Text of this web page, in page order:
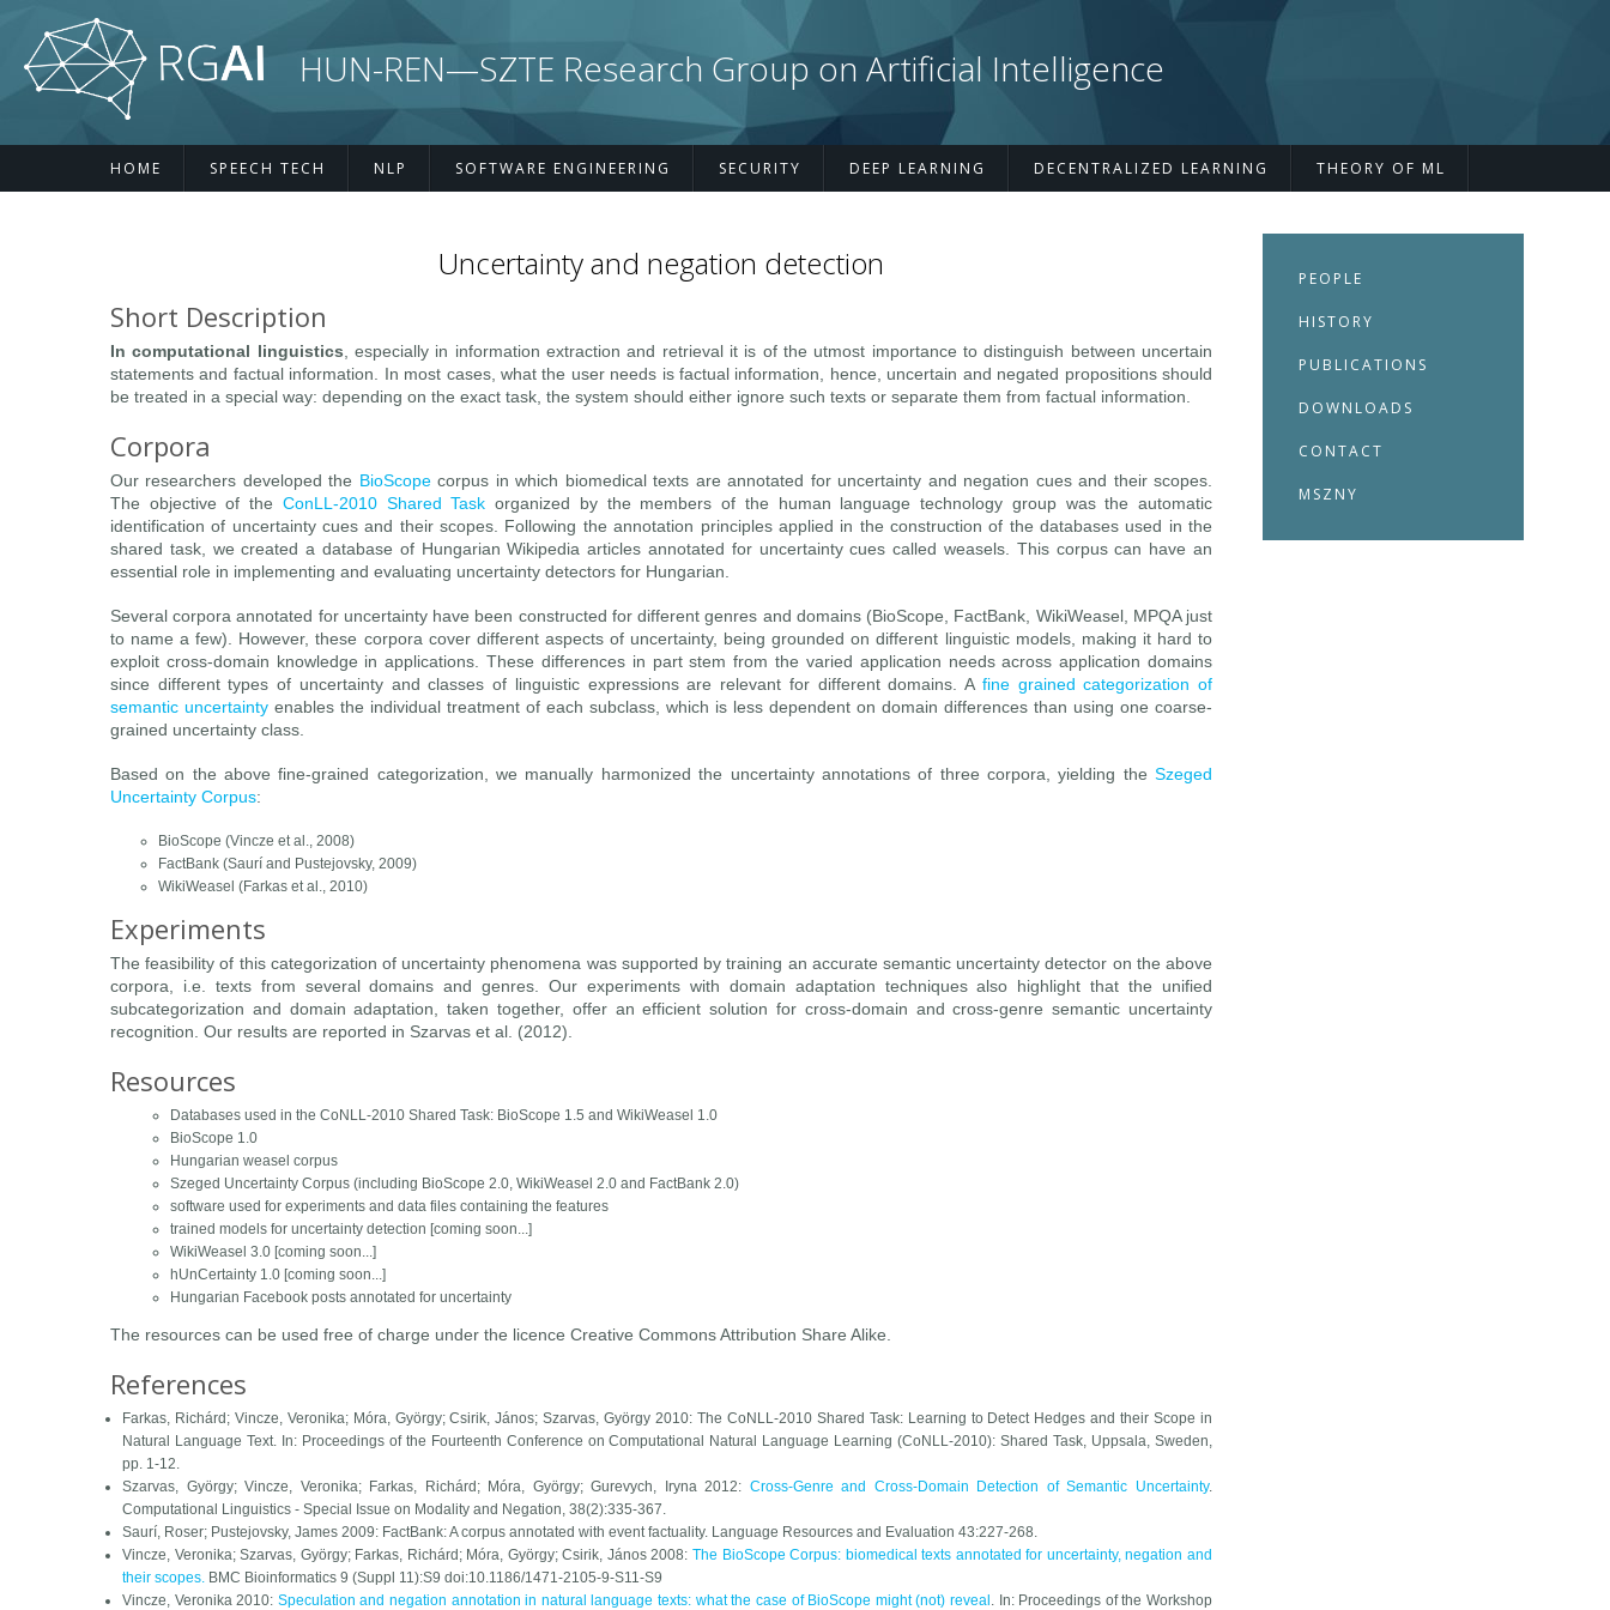
HUN-REN—SZTE Research Group on Artificial Intelligence
HOME SPEECH TECH NLP SOFTWARE ENGINEERING SECURITY DEEP LEARNING DECENTRALIZED LEARNING THEORY OF ML
Uncertainty and negation detection
Short Description
In computational linguistics, especially in information extraction and retrieval it is of the utmost importance to distinguish between uncertain
statements and factual information. In most cases, what the user needs is factual information, hence, uncertain and negated propositions should
be treated in a special way: depending on the exact task, the system should either ignore such texts or separate them from factual information.
Corpora
Our researchers developed the BioScopecorpus in which biomedical texts are annotated for uncertainty and negation cues and their scopes.
The objective of the ConLL-2010 Shared Task organized by the members of the human language technology group was the automatic
identification of uncertainty cues and their scopes. Following the annotation principles applied in the construction of the databases used in the
shared task, we created a database of Hungarian Wikipedia articles annotated for uncertainty cues called weasels. This corpus can have an
essential role in implementing and evaluating uncertainty detectors for Hungarian.
Several corpora annotated for uncertainty have been constructed for different genres and domains (BioScope, FactBank, WikiWeasel, MPQA just
to name a few). However, these corpora cover different aspects of uncertainty, being grounded on different linguistic models, making it hard to
exploit cross-domain knowledge in applications. These differences in part stem from the varied application needs across application domains
since different types of uncertainty and classes of linguistic expressions are relevant for different domains. A fine grained categorization of
semantic uncertainty enables the individual treatment of each subclass, which is less dependent on domain differences than using one coarse-
grained uncertainty class.
Based on the above fine-grained categorization, we manually harmonized the uncertainty annotations of three corpora, yielding the Szeged
Uncertainty Corpus:
BioScope (Vincze et al., 2008)
FactBank (Saurí and Pustejovsky, 2009)
WikiWeasel (Farkas et al., 2010)
Experiments
The feasibility of this categorization of uncertainty phenomena was supported by training an accurate semantic uncertainty detector on the above
corpora, i.e. texts from several domains and genres. Our experiments with domain adaptation techniques also highlight that the unified
subcategorization and domain adaptation, taken together, offer an efficient solution for cross-domain and cross-genre semantic uncertainty
recognition. Our results are reported in Szarvas et al. (2012).
Resources
Databases used in the CoNLL-2010 Shared Task: BioScope 1.5 and WikiWeasel 1.0
BioScope 1.0
Hungarian weasel corpus
Szeged Uncertainty Corpus (including BioScope 2.0, WikiWeasel 2.0 and FactBank 2.0)
software used for experiments and data files containing the features
trained models for uncertainty detection [coming soon...]
WikiWeasel 3.0 [coming soon...]
hUnCertainty 1.0 [coming soon...]
Hungarian Facebook posts annotated for uncertainty
The resources can be used free of charge under the licence Creative Commons Attribution Share Alike.
References
Farkas, Richárd; Vincze, Veronika; Móra, György; Csirik, János; Szarvas, György 2010: The CoNLL-2010 Shared Task: Learning to Detect Hedges and their Scope in
Natural Language Text. In: Proceedings of the Fourteenth Conference on Computational Natural Language Learning (CoNLL-2010): Shared Task, Uppsala, Sweden,
pp. 1-12.
Szarvas, György; Vincze, Veronika; Farkas, Richárd; Móra, György; Gurevych, Iryna 2012: Cross-Genre and Cross-Domain Detection of Semantic Uncertainty.
Computational Linguistics - Special Issue on Modality and Negation, 38(2):335-367.
Saurí, Roser; Pustejovsky, James 2009: FactBank: A corpus annotated with event factuality. Language Resources and Evaluation 43:227-268.
Vincze, Veronika; Szarvas, György; Farkas, Richárd; Móra, György; Csirik, János 2008:The BioScope Corpus: biomedical texts annotated for uncertainty, negation and
their scopes. BMC Bioinformatics 9 (Suppl 11):S9 doi:10.1186/1471-2105-9-S11-S9
Vincze, Veronika 2010: Speculation and negation annotation in natural language texts: what the case of BioScope might (not) reveal . In: Proceedings of the Workshop
PEOPLE
HISTORY
PUBLICATIONS
DOWNLOADS
CONTACT
MSZNY